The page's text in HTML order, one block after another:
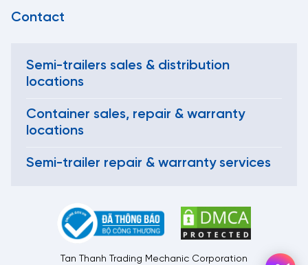
Contact
Semi-trailers sales & distribution
locations
Container sales, repair & warranty
locations
Semi-trailer repair & warranty services
Tan Thanh Trading Mechanic Corporation